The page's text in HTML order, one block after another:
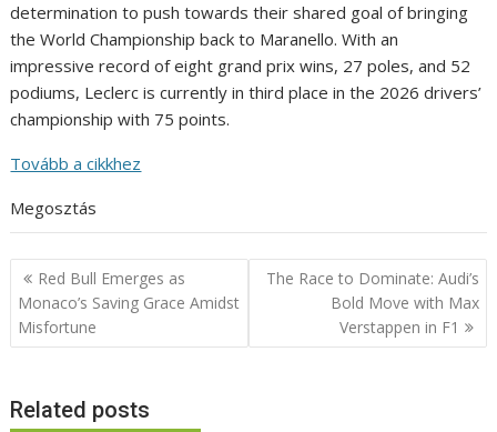
determination to push towards their shared goal of bringing
the World Championship back to Maranello. With an
impressive record of eight grand prix wins, 27 poles, and 52
podiums, Leclerc is currently in third place in the 2026 drivers’
championship with 75 points.
Tovább a cikkhez
Megosztás
Post
navigation
Red Bull Emerges as
Monaco’s Saving Grace Amidst
Misfortune
The Race to Dominate: Audi’s
Bold Move with Max
Verstappen in F1
Related posts